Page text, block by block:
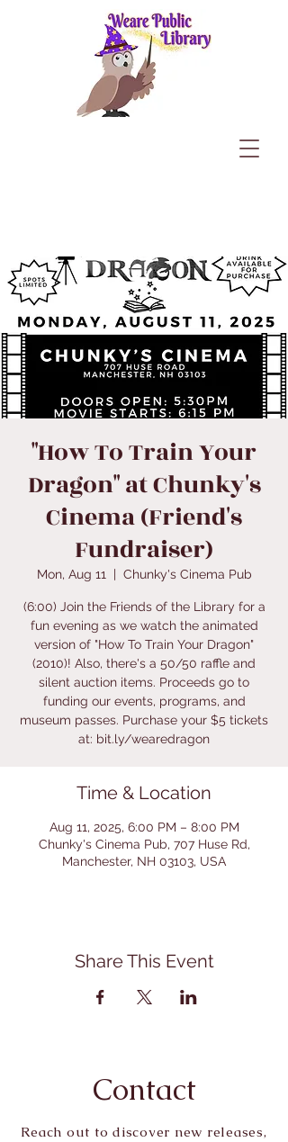
"How To Train Your
Dragon" at Chunky's
Cinema (Friend's
Fundraiser)
Mon, Aug 11
  |
Chunky's Cinema Pub
(6:00) Join the Friends of the Library for a
fun evening as we watch the animated
version of "How To Train Your Dragon"
(2010)! Also, there's a 50/50 raffle and
silent auction items. Proceeds go to
funding our events, programs, and
museum passes. Purchase your $5 tickets
at: bit.ly/wearedragon
Time & Location
Aug 11, 2025, 6:00 PM – 8:00 PM
Chunky's Cinema Pub, 707 Huse Rd,
Manchester, NH 03103, USA
Share This Event
Contact
Reach out to discover new releases,